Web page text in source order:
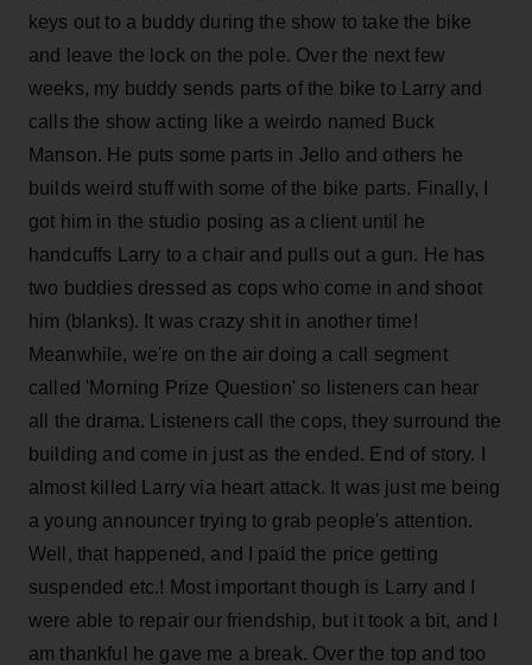
keys out to a buddy during the show to take the bike
and leave the lock on the pole. Over the next few
weeks, my buddy sends parts of the bike to Larry and
calls the show acting like a weirdo named Buck
Manson. He puts some parts in Jello and others he
builds weird stuff with some of the bike parts. Finally, I
got him in the studio posing as a client until he
handcuffs Larry to a chair and pulls out a gun. He has
two buddies dressed as cops who come in and shoot
him (blanks). It was crazy shit in another time!
Meanwhile, we're on the air doing a call segment
called 'Morning Prize Question' so listeners can hear
all the drama. Listeners call the cops, they surround the
building and come in just as the ended. End of story. I
almost killed Larry via heart attack. It was just me being
a young announcer trying to grab people's attention.
Well, that happened, and I paid the price getting
suspended etc.! Most important though is Larry and I
were able to repair our friendship, but it took a bit, and I
am thankful he gave me a break. Over the top and too